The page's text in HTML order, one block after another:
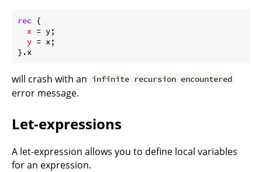
rec {
x = y;
y = x;
will crash with an infinite recursion encountered
error message.
Let-expressions
A let-expression allows you to define local variables
for an expression.